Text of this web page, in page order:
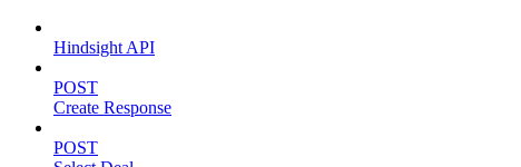
Hindsight API
POST
Create Response
POST